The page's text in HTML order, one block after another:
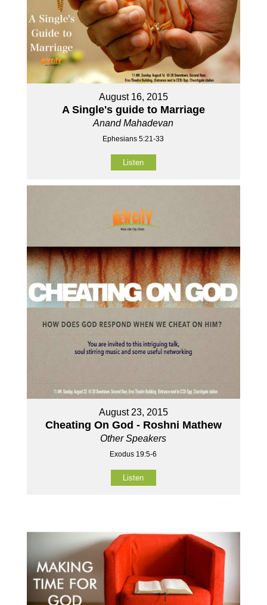
August 16, 2015
A Single's guide to Marriage
Anand Mahadevan
Ephesians 5:21-33
Listen
August 23, 2015
Cheating On God - Roshni Mathew
Other Speakers
Exodus 19:5-6
Listen